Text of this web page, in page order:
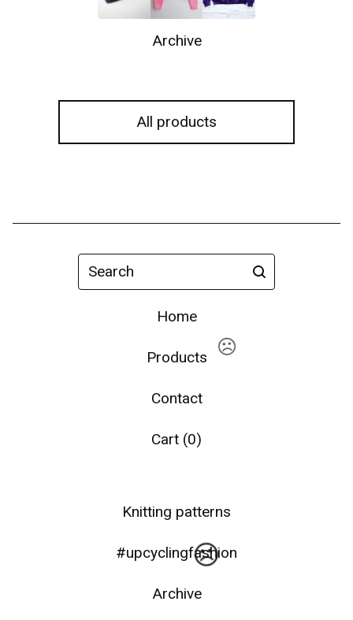
Archive
All products
Search
Home
Products
Contact
Cart (0)
Knitting patterns
#upcyclingfashion
Archive